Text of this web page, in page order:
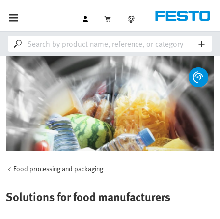
Food processing and packaging
Solutions for food manufacturers